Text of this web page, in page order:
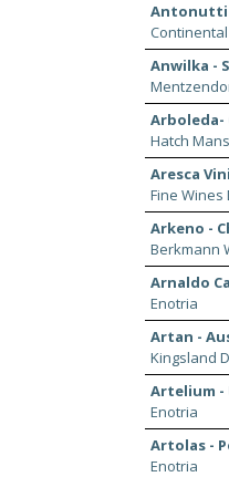
Antonutti
Anwilka -
Arboleda-
Hatch
Aresca
Fine Wines
Arkeno -
Berkmann
Arnaldo
Enotria
Artan -
Kingsland
Artelium -
Enotria
Artolas -
Enotria